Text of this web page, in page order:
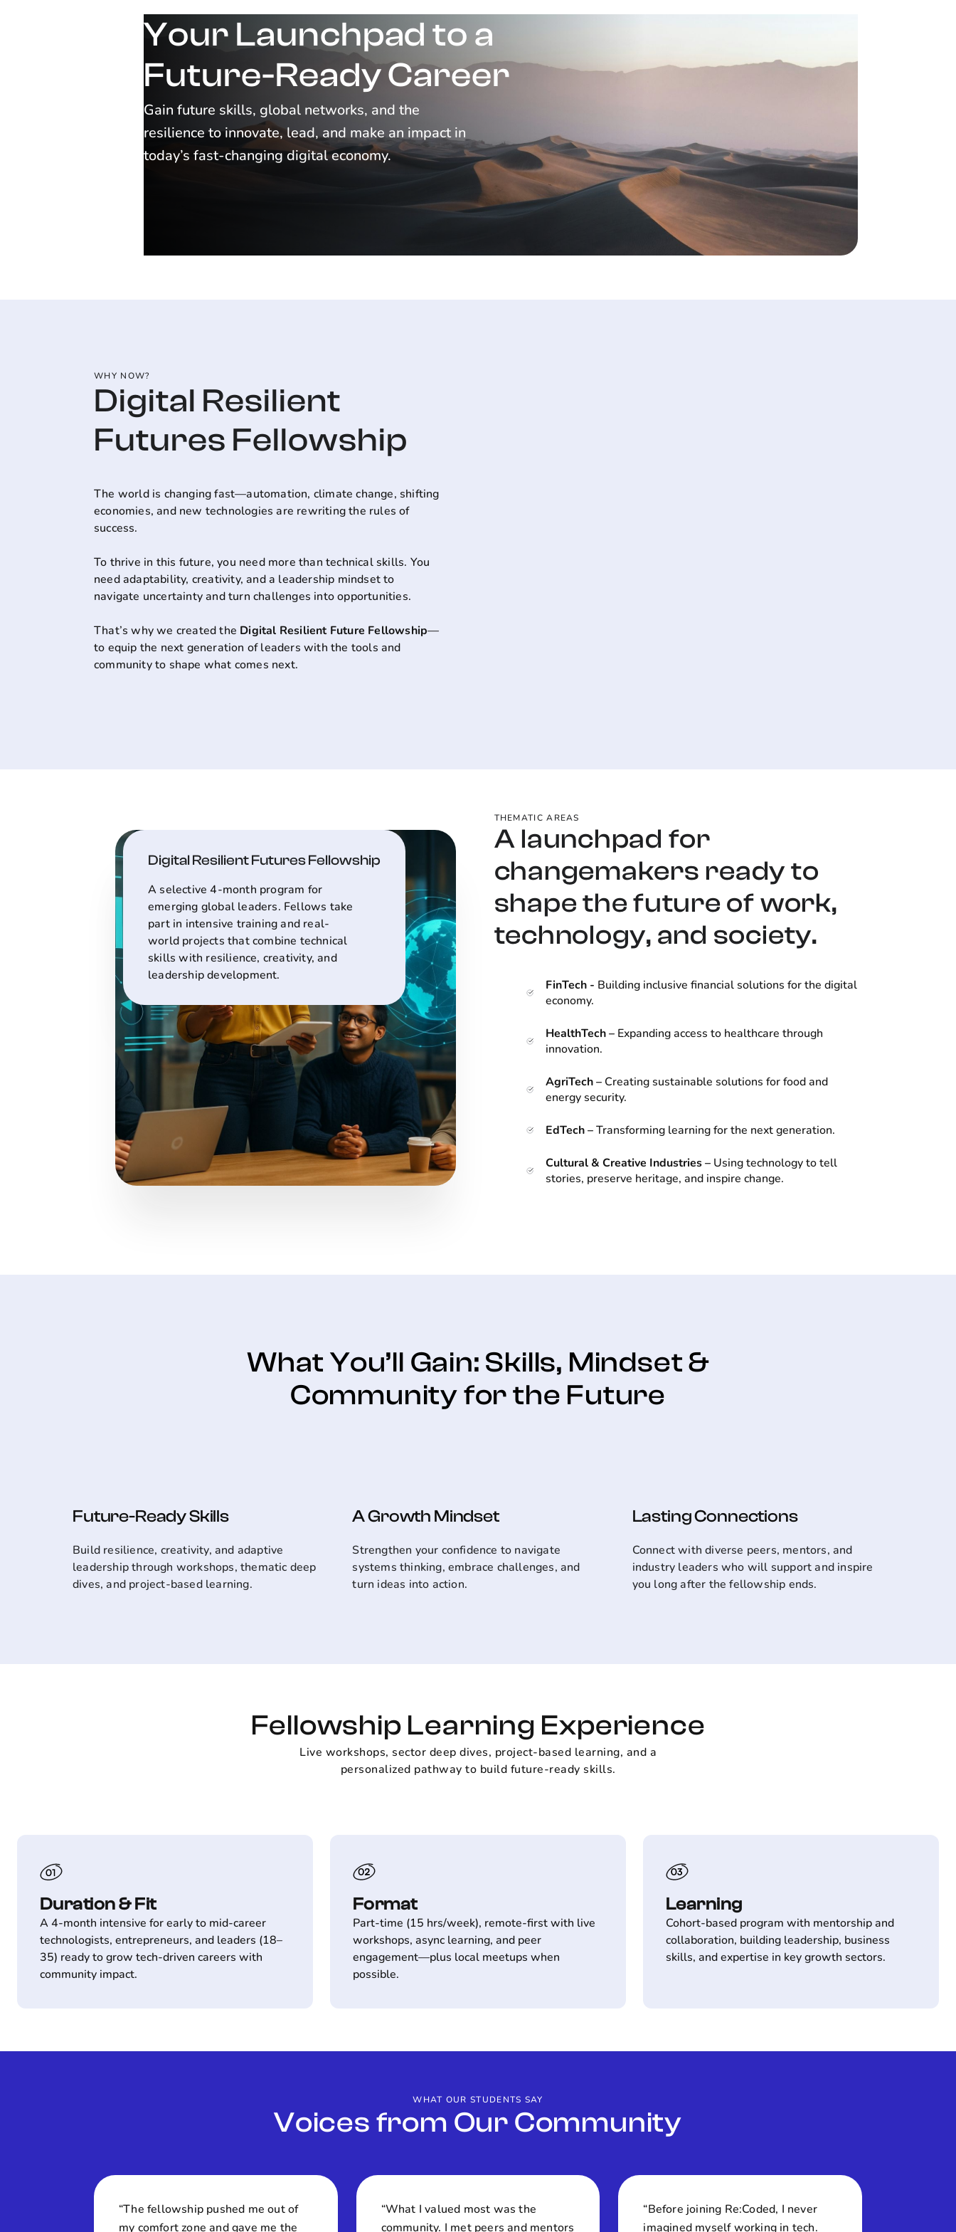
Your Launchpad to a
Future-Ready Career
Gain future skills, global networks, and the
resilience to innovate, lead, and make an impact in
today’s fast-changing digital economy.
WHY NOW?
Digital Resilient
Futures Fellowship
The world is changing fast—automation, climate change, shifting
economies, and new technologies are rewriting the rules of
success.
To thrive in this future, you need more than technical skills. You
need adaptability, creativity, and a leadership mindset to
navigate uncertainty and turn challenges into opportunities.
That’s why we created the Digital Resilient Future Fellowship—
to equip the next generation of leaders with the tools and
community to shape what comes next.
Digital Resilient Futures Fellowship
A selective 4-month program for
emerging global leaders. Fellows take
part in intensive training and real-
world projects that combine technical
skills with resilience, creativity, and
leadership development.
THEMATIC AREAS
A launchpad for
changemakers ready to
shape the future of work,
technology, and society.
FinTech - Building inclusive financial solutions for the digital
economy.
HealthTech – Expanding access to healthcare through
innovation.
AgriTech – Creating sustainable solutions for food and
energy security.
EdTech –Transforming learning for the next generation.
Cultural & Creative Industries – Using technology to tell
stories, preserve heritage, and inspire change.
What You’ll Gain: Skills, Mindset &
Community for the Future
Future-Ready Skills
Build resilience, creativity, and adaptive
leadership through workshops, thematic deep
dives, and project-based learning.
A Growth Mindset
Strengthen your confidence to navigate
systems thinking, embrace challenges, and
turn ideas into action.
Lasting Connections
Connect with diverse peers, mentors, and
industry leaders who will support and inspire
you long after the fellowship ends.
Fellowship Learning Experience
Live workshops, sector deep dives, project-based learning, and a
personalized pathway to build future-ready skills.
Duration & Fit
A 4-month intensive for early to mid-career
technologists, entrepreneurs, and leaders (18–
35) ready to grow tech-driven careers with
community impact.
Format
Part-time (15 hrs/week), remote-first with live
workshops, async learning, and peer
engagement—plus local meetups when
possible.
Learning
Cohort-based program with mentorship and
collaboration, building leadership, business
skills, and expertise in key growth sectors.
WHAT OUR STUDENTS SAY
Voices from Our Community
“The fellowship pushed me out of
my comfort zone and gave me the
“What I valued most was the
community. I met peers and mentors
“Before joining Re:Coded, I never
imagined myself working in tech.